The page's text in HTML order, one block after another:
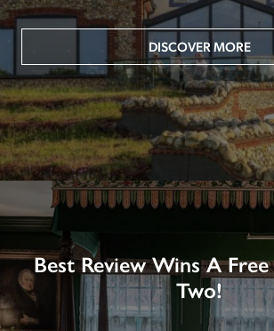
DISCOVER MORE
Best Review Wins A
Two!